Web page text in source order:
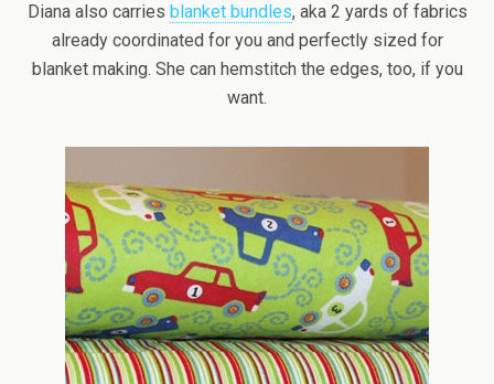
Diana also carries blanket bundles, aka 2 yards of fabrics
already coordinated for you and perfectly sized for
blanket making. She can hemstitch the edges, too, if you
want.